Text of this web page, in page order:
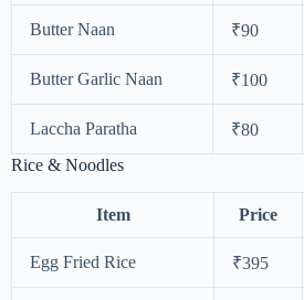
Butter Naan ₹90
Butter Garlic Naan ₹100
Laccha Paratha ₹80
Rice & Noodles
Item Price
Egg Fried Rice ₹395